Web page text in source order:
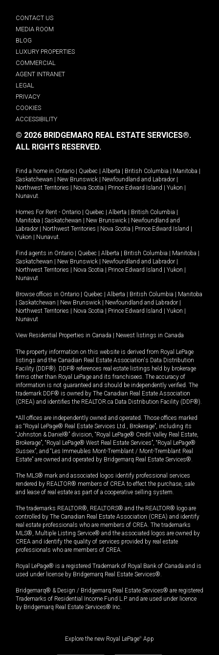
CONTACT US
MEDIA ROOM
BLOG
LUXURY PROPERTIES
COMMERCIAL
AGENT INTRANET
LEGAL
PRIVACY
COOKIES
ACCESSIBILITY
© 2026 BRIDGEMARQ REAL ESTATE SERVICES®.
ALL RIGHTS RESERVED.
Find a home in Ontario Quebec Alberta British Columbia Manitoba
Saskatchewan
New Brunswick Newfoundland and Labrador
Northwest Territories
Nova Scotia Prince Edward Island Yukon
Nunavut.
Homes For Rent - Ontario Quebec Alberta British Columbia
Manitoba
Saskatchewan New Brunswick
Newfoundland and
Labrador
Northwest Territories Nova Scotia Prince Edward Island
Yukon
Nunavut.
Find agents in Ontario Quebec Alberta British Columbia Manitoba
Saskatchewan
New Brunswick Newfoundland and Labrador
Northwest Territories
Nova Scotia Prince Edward Island Yukon
Nunavut
Browse offices in Ontario Quebec Alberta British Columbia
Manitoba
Saskatchewan New Brunswick Newfoundland and Labrador
Northwest Territories
Nova Scotia Prince Edward Island Yukon
Nunavut
View Residential Properties in Canada Newest listings in Canada
The property information on this website is derived from Royal LePage
listings and the Canadian Real Estate Association's Data Distribution
Facility (DDF®). DDF® references real estate listings held by brokerage
firms other than Royal LePage and its franchisees. The accuracy of
information is not guaranteed and should be independently verified. The
trademark DDF® is owned by The Canadian Real Estate Association
(CREA) and identifies the REALTOR.ca Data Distribution Facility (DDF®).
*All offices are independently owned and operated. Those offices marked
as “Royal LePage® Real Estate Services Ltd., Brokerage”, including its
“Johnston & Daniel®” division, “Royal LePage® Credit Valley Real Estate,
Brokerage”, “Royal LePage® West Real Estate Services”, “Royal LePage®
Sussex”, and “Les Immeubles Mont-Tremblant / Mont-Tremblant Real
Estate” are owned and operated by Bridgemarq Real Estate Services®.
The MLS® mark and associated logos identify professional services
rendered by REALTOR® members of CREA to effect the purchase, sale
and lease of real estate as part of a cooperative selling system.
The trademarks REALTOR®, REALTORS® and the REALTOR® logo are
controlled by The Canadian Real Estate Association (CREA) and identify
real estate professionals who are members of CREA. The trademarks
MLS®, Multiple Listing Service® and the associated logos are owned by
CREA and identify the quality of services provided by real estate
professionals who are members of CREA.
Royal LePage® is a registered Trademark of Royal Bank of Canada and is
used under license by Bridgemarq Real Estate Services®.
Bridgemarq® & Design / Bridgemarq Real Estate Services® are registered
Trademarks of Residential Income Fund L.P. and are used under licence
by Bridgemarq Real Estate Services® Inc.
Explore the new Royal LePage® App